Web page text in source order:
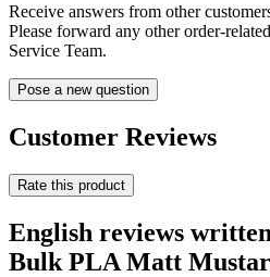
Receive answers from other
Please forward any other order-
Service Team.
Pose a new question
Customer Reviews
Rate this product
English reviews
Bulk PLA Matt